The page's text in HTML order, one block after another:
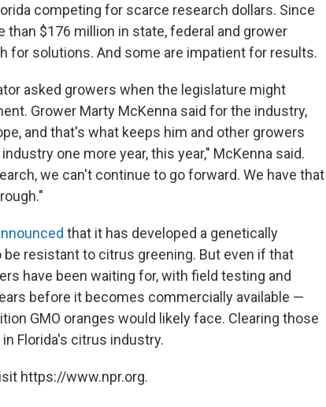
competing for scarce research dollars. Since
than $176 million in state, federal and grower
for solutions. And some are impatient for results.
asked growers when the legislature might
Grower Marty McKenna said for the industry,
and that's what keeps him and other growers
one more year, this year," McKenna said.
we can't continue to go forward. We have that
that it has developed a genetically
resistant to citrus greening. But even if that
have been waiting for, with field testing and
before it becomes commercially available —
GMO oranges would likely face. Clearing those
Florida's citrus industry.
https://www.npr.org.